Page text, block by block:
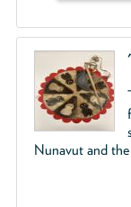
Nunavut and